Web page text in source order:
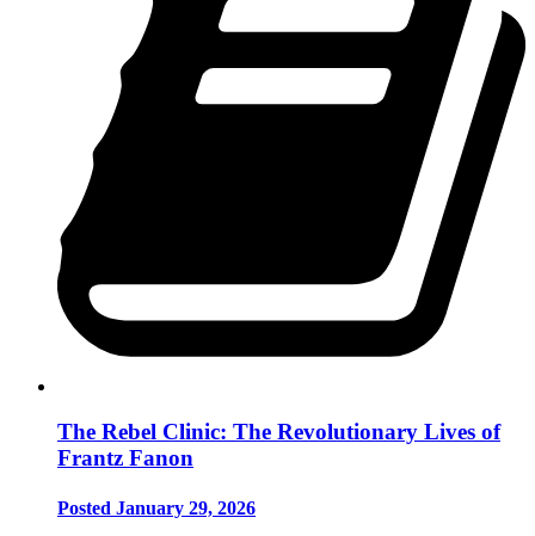
The Rebel Clinic: The Revolutionary Lives of
Frantz Fanon
Posted January 29, 2026